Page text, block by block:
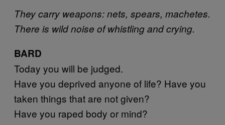
They carry weapons: nets, spears, machetes.
There is wild noise of whistling and crying.
BARD
Today you will be judged.
Have you deprived anyone of life? Have you
taken things that are not given?
Have you raped body or mind?